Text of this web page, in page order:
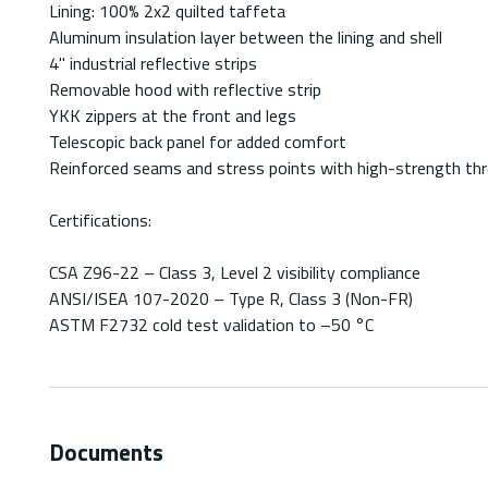
Lining: 100% 2x2 quilted taffeta
Aluminum insulation layer between the lining and shell
4" industrial reflective strips
Removable hood with reflective strip
YKK zippers at the front and legs
Telescopic back panel for added comfort
Reinforced seams and stress points with high-strength
Certifications:
CSA Z96-22 – Class 3, Level 2 visibility compliance
ANSI/ISEA 107-2020 – Type R, Class 3 (Non-FR)
ASTM F2732 cold test validation to –50 °C
Documents